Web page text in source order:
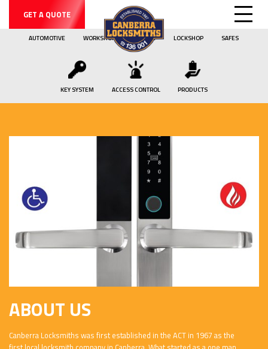
GET A QUOTE
AUTOMOTIVE WORKSHOP MOBILE LOCKSHOP SAFES
KEY SYSTEM ACCESS CONTROL PRODUCTS
ABOUT US
Canberra Locksmiths was first established in the ACT in 1967 as the